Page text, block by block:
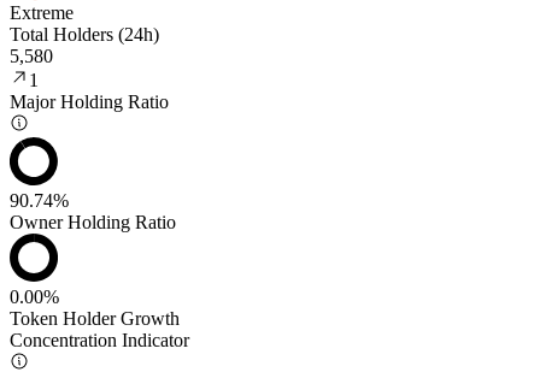
Extreme
Total Holders (24h)
5,580
1
Major Holding Ratio
90.74%
Owner Holding Ratio
0.00%
Token Holder Growth
Concentration Indicator